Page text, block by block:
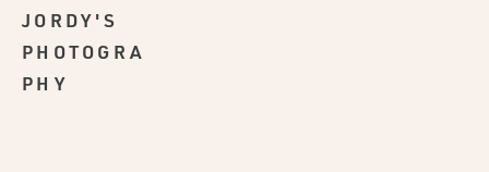
JORDY'S
PHOTOGRA
PHY